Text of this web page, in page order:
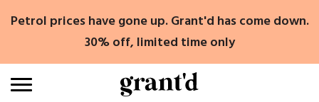
Petrol prices have gone up. Grant'd has come down.
30% off, limited time only